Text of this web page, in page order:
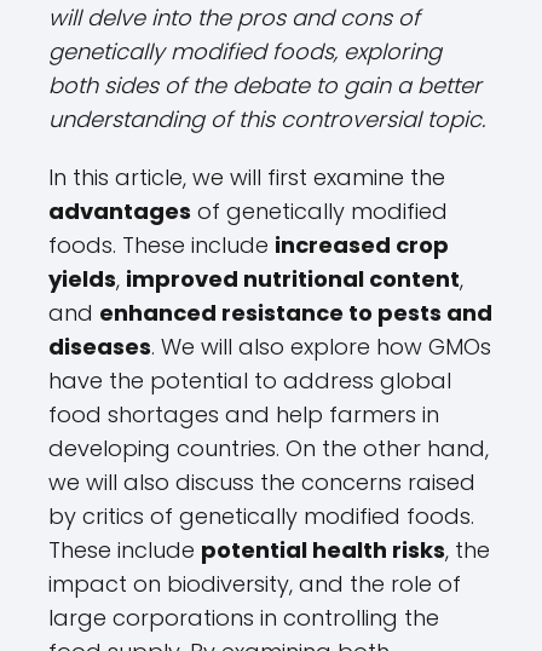
will delve into the pros and cons of
genetically modified foods, exploring
both sides of the debate to gain a better
understanding of this controversial topic.
In this article, we will first examine the
advantages of genetically modified
foods. These include increased crop
yields, improved nutritional content,
and enhanced resistance to pests and
diseases. We will also explore how GMOs
have the potential to address global
food shortages and help farmers in
developing countries. On the other hand,
we will also discuss the concerns raised
by critics of genetically modified foods.
These include potential health risks, the
impact on biodiversity, and the role of
large corporations in controlling the